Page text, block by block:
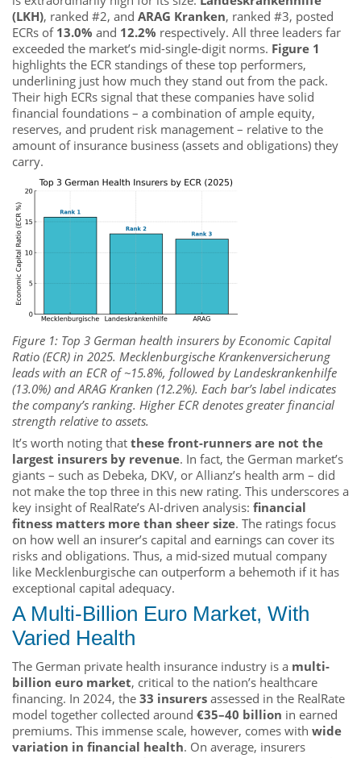
(LKH), ranked #2, and ARAG Kranken, ranked #3, posted
ECRs of 13.0% and 12.2% respectively. All three leaders far
exceeded the market’s mid-single-digit norms. Figure 1
highlights the ECR standings of these top performers,
underlining just how much they stand out from the pack.
Their high ECRs signal that these companies have solid
financial foundations – a combination of ample equity,
reserves, and prudent risk management – relative to the
amount of insurance business (assets and obligations) they
carry.
Figure 1: Top 3 German health insurers by Economic Capital
Ratio (ECR) in 2025. Mecklenburgische Krankenversicherung
leads with an ECR of ~15.8%, followed by Landeskrankenhilfe
(13.0%) and ARAG Kranken (12.2%). Each bar’s label indicates
the company’s ranking. Higher ECR denotes greater financial
strength relative to assets.
It’s worth noting that these front-runners are not the
largest insurers by revenue. In fact, the German market’s
giants – such as Debeka, DKV, or Allianz’s health arm – did
not make the top three in this new rating. This underscores a
key insight of RealRate’s AI-driven analysis: financial
fitness matters more than sheer size. The ratings focus
on how well an insurer’s capital and earnings can cover its
risks and obligations. Thus, a mid-sized mutual company
like Mecklenburgische can outperform a behemoth if it has
exceptional capital adequacy.
A Multi-Billion Euro Market, With
Varied Health
The German private health insurance industry is a multi-
billion euro market, critical to the nation’s healthcare
financing. In 2024, the 33 insurers assessed in the RealRate
model together collected around €35–40 billion in earned
premiums. This immense scale, however, comes with wide
variation in financial health. On average, insurers